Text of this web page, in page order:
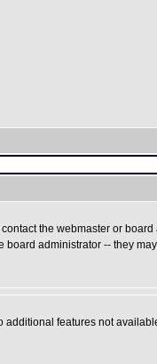
the webmaster or board
administrator -- they
features not